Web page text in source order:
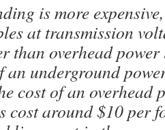
is more
at transmission
than overhead
an underground
cost of an overhead
cost around $10 per